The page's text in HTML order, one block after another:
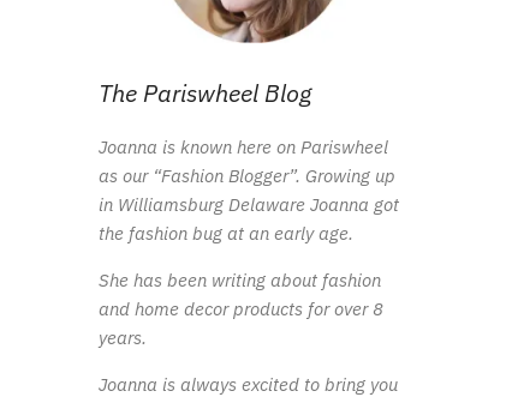
The Pariswheel Blog
Joanna is known here on Pariswheel
as our “Fashion Blogger”. Growing up
in Williamsburg Delaware Joanna got
the fashion bug at an early age.
She has been writing about fashion
and home decor products for over 8
years.
Joanna is always excited to bring you